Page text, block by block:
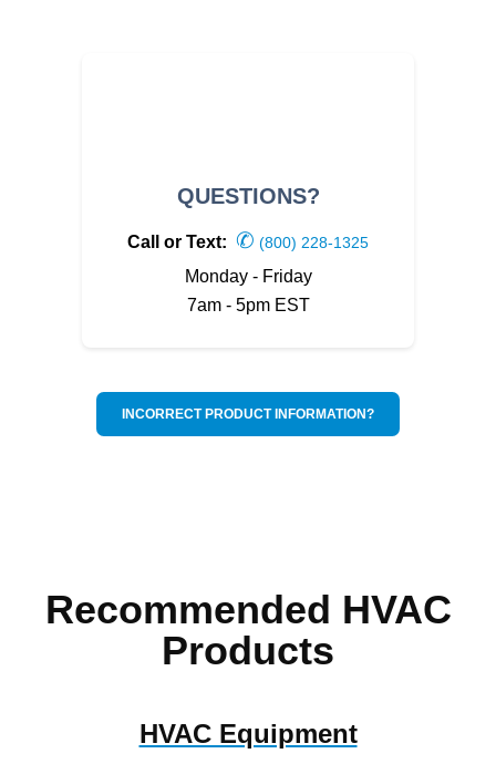
QUESTIONS?
Call or Text: ✆ (800) 228-1325
Monday - Friday
7am - 5pm EST
INCORRECT PRODUCT INFORMATION?
Recommended HVAC
Products
HVAC Equipment